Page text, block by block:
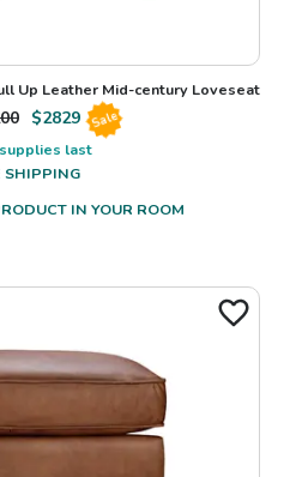
Up Leather Mid-century Loveseat
$2829 Sale
last
SHIPPING
IN YOUR ROOM